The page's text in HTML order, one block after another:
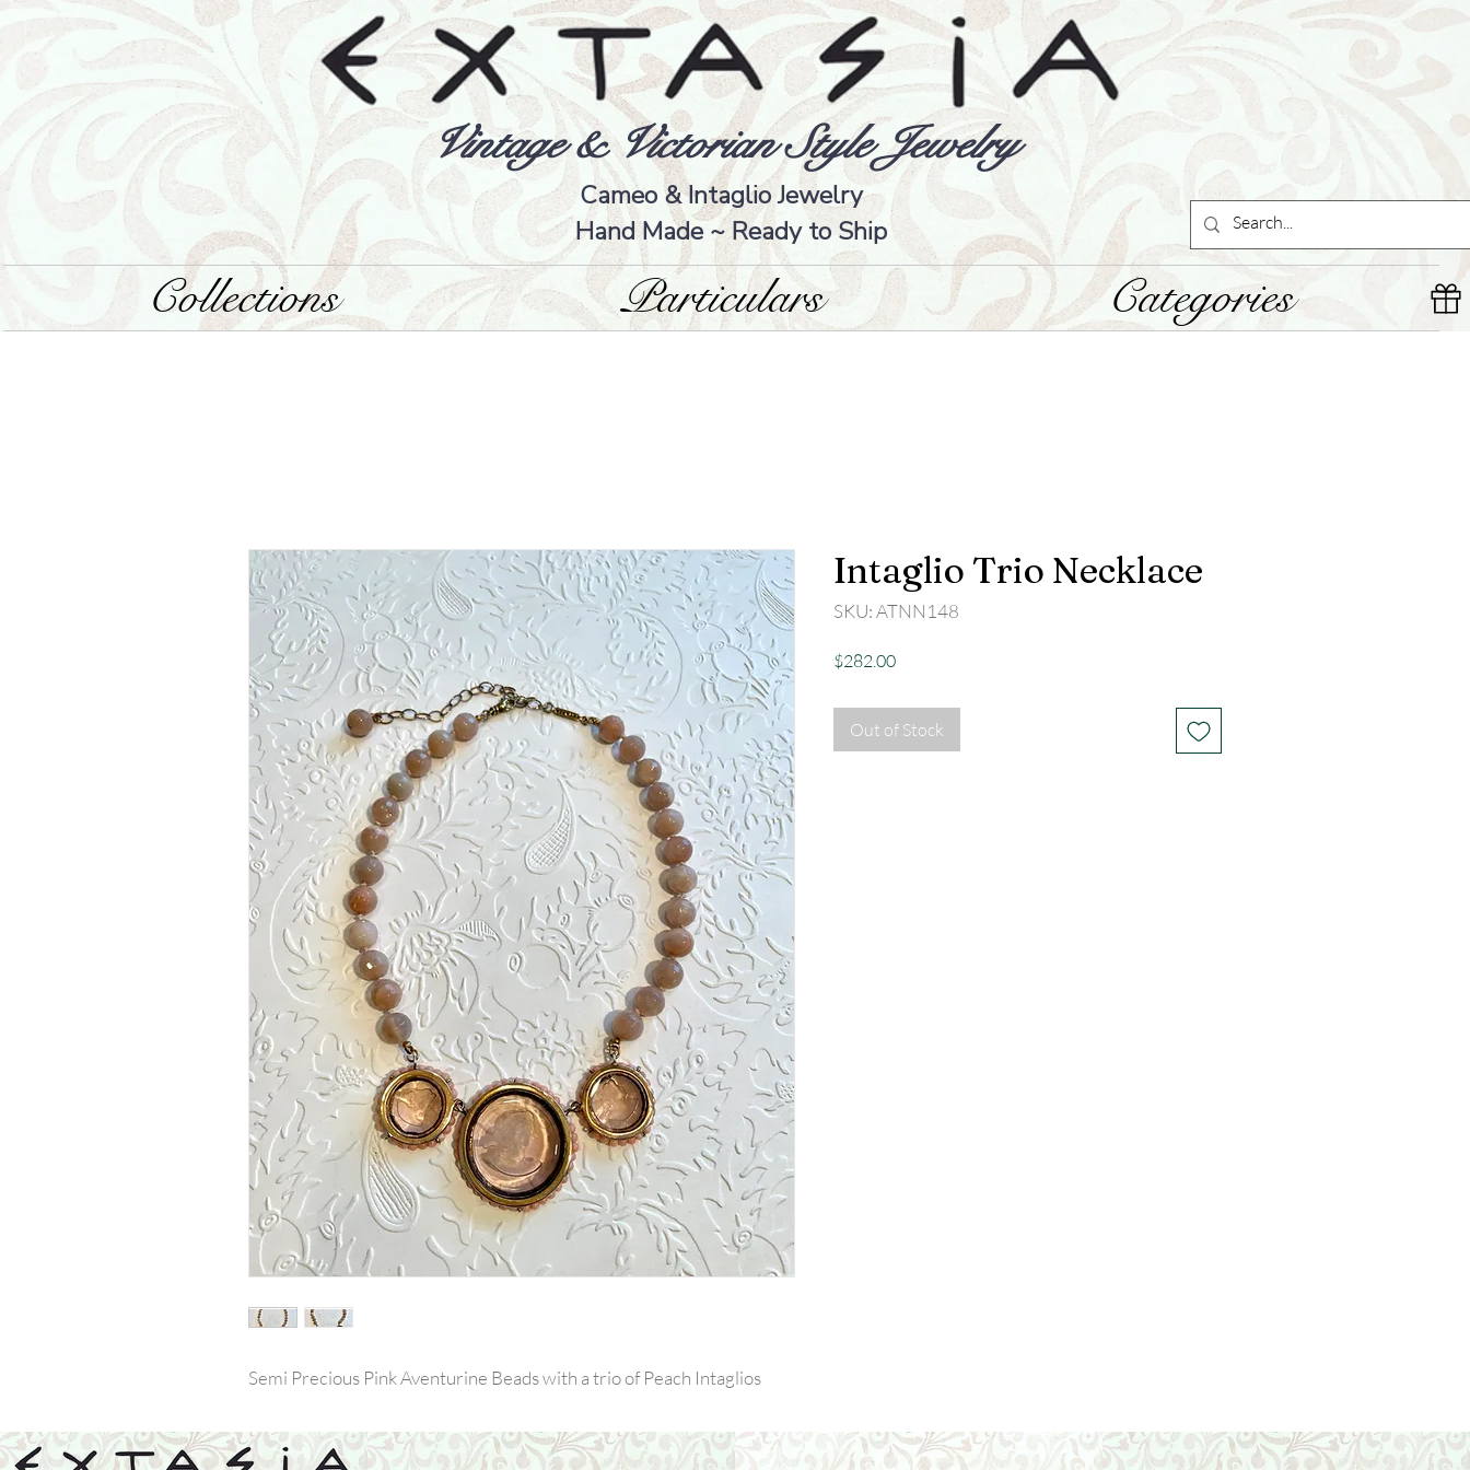
Vintage & Victorian Style Jewelry
Cameo & Intaglio Jewelry
Hand Made ~ Ready to Ship
Collections Particulars Categories
Semi Precious Pink Aventurine Beads with a trio of Peach Intaglios
Intaglio Trio Necklace
SKU: ATNN148
$282.00Price
Out of Stock